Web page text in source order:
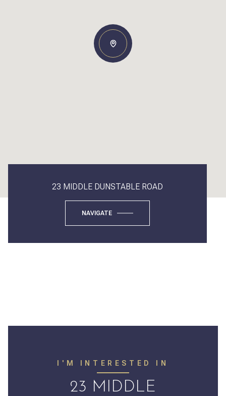
23 MIDDLE DUNSTABLE ROAD
NAVIGATE
I'M INTERESTED IN
23 MIDDLE